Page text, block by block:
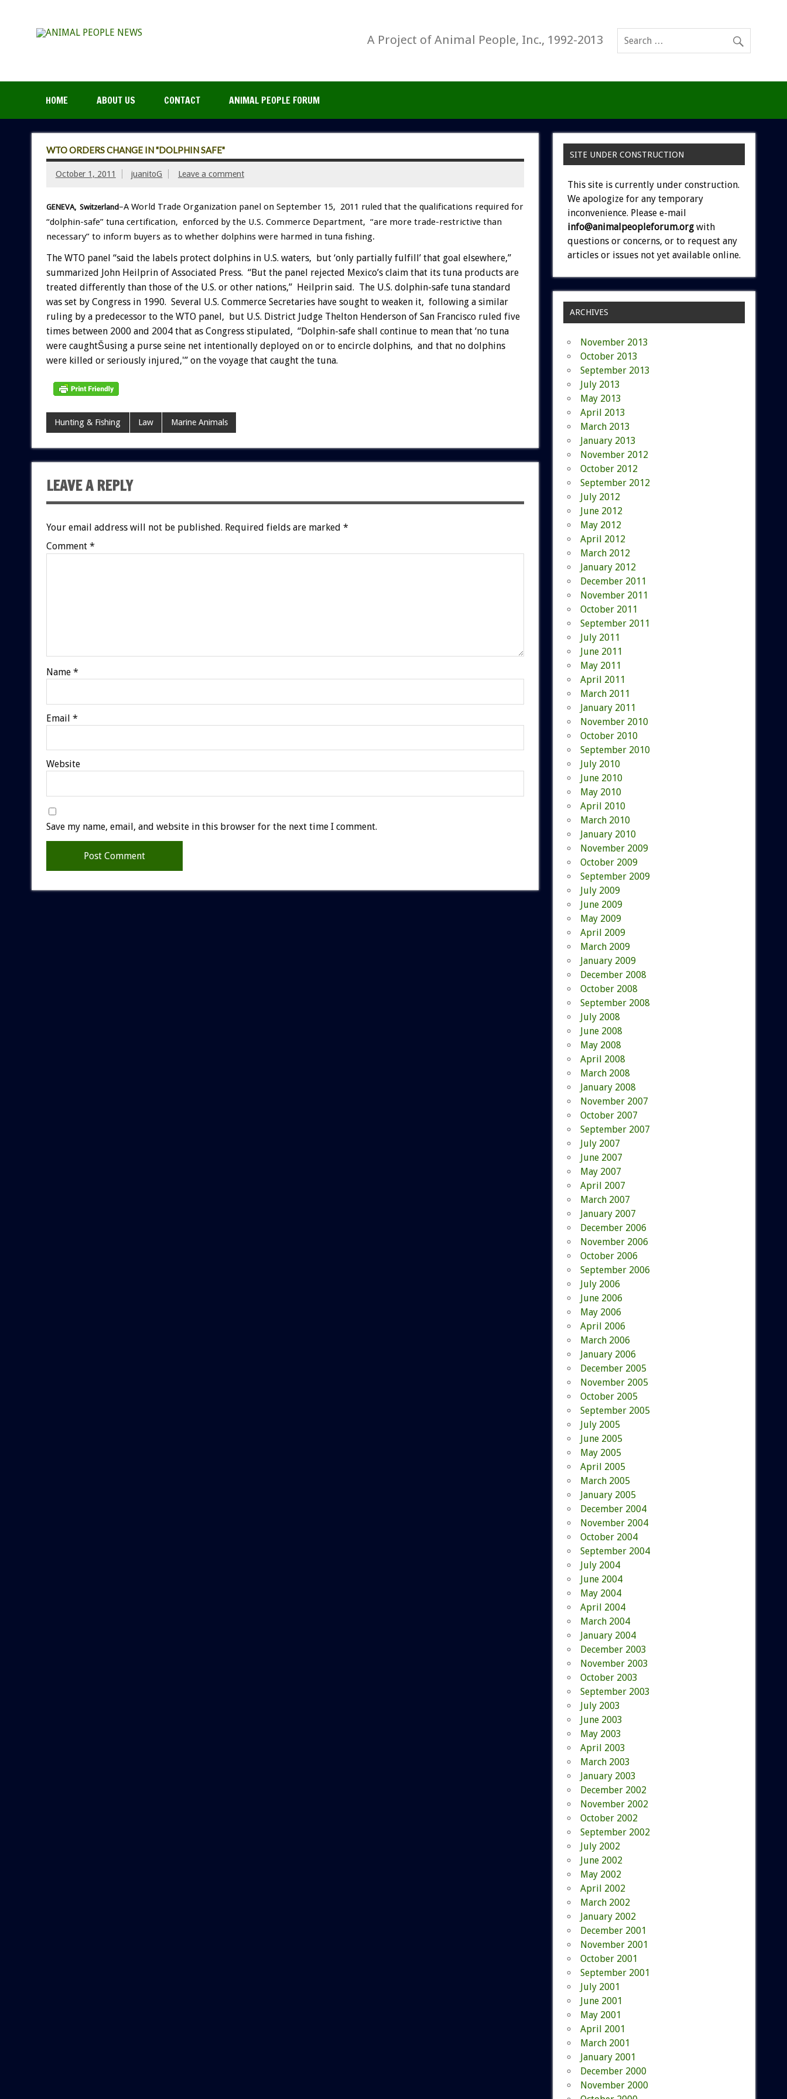
A Project of Animal People, Inc., 1992-2013
HOME ABOUT US CONTACT ANIMAL PEOPLE FORUM
WTO ORDERS CHANGE IN "DOLPHIN SAFE"
October 1, 2011 juanitoG Leave a comment
GENEVA, Switzerland–A World Trade Organization panel on September 15, 2011 ruled that the qualifications required for
“dolphin-safe” tuna certification, enforced by the U.S. Commerce Department, “are more trade-restrictive than
necessary” to inform buyers as to whether dolphins were harmed in tuna fishing.
The WTO panel “said the labels protect dolphins in U.S. waters, but ‘only partially fulfill’ that goal elsewhere,”
summarized John Heilprin of Associated Press. “But the panel rejected Mexico’s claim that its tuna products are
treated differently than those of the U.S. or other nations,” Heilprin said. The U.S. dolphin-safe tuna standard
was set by Congress in 1990. Several U.S. Commerce Secretaries have sought to weaken it, following a similar
ruling by a predecessor to the WTO panel, but U.S. District Judge Thelton Henderson of San Francisco ruled five
times between 2000 and 2004 that as Congress stipulated, “Dolphin-safe shall continue to mean that ‘no tuna
were caughtŠusing a purse seine net intentionally deployed on or to encircle dolphins, and that no dolphins
were killed or seriously injured,'” on the voyage that caught the tuna.
Hunting & Fishing Law Marine Animals
LEAVE A REPLY
Your email address will not be published. Required fields are marked *
Comment *
Name *
Email *
Website
Save my name, email, and website in this browser for the next time I comment.
SITE UNDER CONSTRUCTION
This site is currently under construction.
We apologize for any temporary
inconvenience. Please e-mail
info@animalpeopleforum.org with
questions or concerns, or to request any
articles or issues not yet available online.
ARCHIVES
November 2013
October 2013
September 2013
July 2013
May 2013
April 2013
March 2013
January 2013
November 2012
October 2012
September 2012
July 2012
June 2012
May 2012
April 2012
March 2012
January 2012
December 2011
November 2011
October 2011
September 2011
July 2011
June 2011
May 2011
April 2011
March 2011
January 2011
November 2010
October 2010
September 2010
July 2010
June 2010
May 2010
April 2010
March 2010
January 2010
November 2009
October 2009
September 2009
July 2009
June 2009
May 2009
April 2009
March 2009
January 2009
December 2008
October 2008
September 2008
July 2008
June 2008
May 2008
April 2008
March 2008
January 2008
November 2007
October 2007
September 2007
July 2007
June 2007
May 2007
April 2007
March 2007
January 2007
December 2006
November 2006
October 2006
September 2006
July 2006
June 2006
May 2006
April 2006
March 2006
January 2006
December 2005
November 2005
October 2005
September 2005
July 2005
June 2005
May 2005
April 2005
March 2005
January 2005
December 2004
November 2004
October 2004
September 2004
July 2004
June 2004
May 2004
April 2004
March 2004
January 2004
December 2003
November 2003
October 2003
September 2003
July 2003
June 2003
May 2003
April 2003
March 2003
January 2003
December 2002
November 2002
October 2002
September 2002
July 2002
June 2002
May 2002
April 2002
March 2002
January 2002
December 2001
November 2001
October 2001
September 2001
July 2001
June 2001
May 2001
April 2001
March 2001
January 2001
December 2000
November 2000